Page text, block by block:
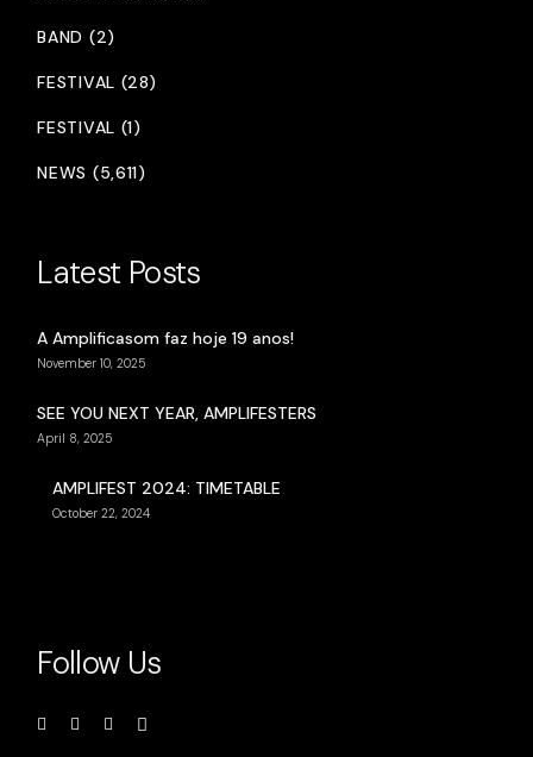
BAND (2)
FESTIVAL (28)
FESTIVAL (1)
NEWS (5,611)
Latest Posts
A Amplificasom faz hoje 19 anos!
November 10, 2025
SEE YOU NEXT YEAR, AMPLIFESTERS
April 8, 2025
AMPLIFEST 2024: TIMETABLE
October 22, 2024
Follow Us